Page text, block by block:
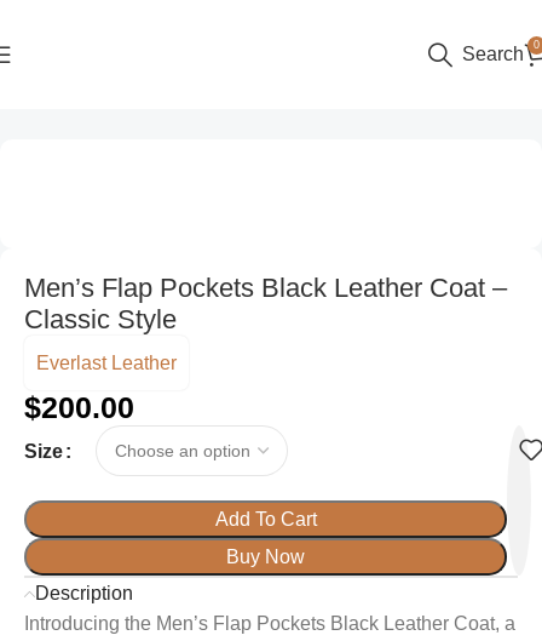
Search 0
Men’s Flap Pockets Black Leather Coat –
Classic Style
Everlast Leather
$200.00
Size
Add To Cart
Buy Now
Description
Introducing the Men’s Flap Pockets Black Leather Coat, a